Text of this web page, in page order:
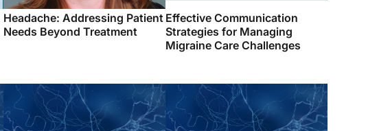
Headache: Addressing Patient
Needs Beyond Treatment
Effective Communication
Strategies for Managing
Migraine Care Challenges